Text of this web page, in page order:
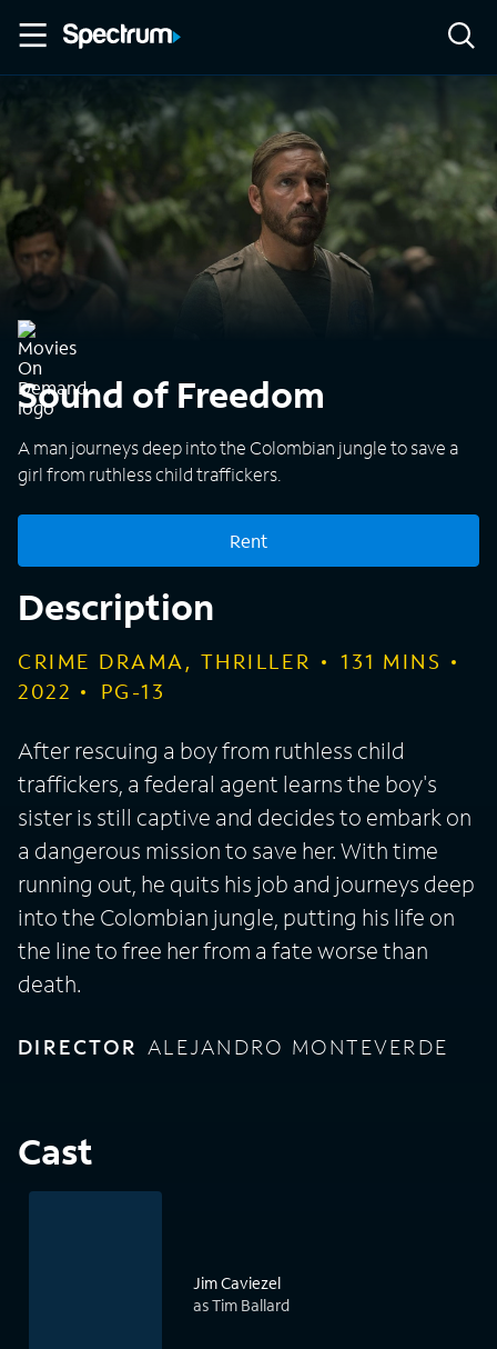
Sound of Freedom
A man journeys deep into the Colombian jungle to save a
girl from ruthless child traffickers.
Rent
Description
CRIME DRAMA, THRILLER 131 MINS
2022
PG-13
After rescuing a boy from ruthless child
traffickers, a federal agent learns the boy's
sister is still captive and decides to embark on
a dangerous mission to save her. With time
running out, he quits his job and journeys deep
into the Colombian jungle, putting his life on
the line to free her from a fate worse than
death.
DIRECTOR ALEJANDRO MONTEVERDE
Cast
Jim Caviezel
as Tim Ballard